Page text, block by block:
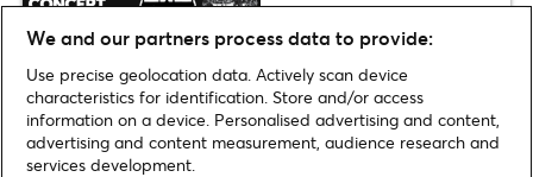
Festivals & Concert Series in
August & September 2026
We and our partners process data to provide:
Use precise geolocation data. Actively scan device
characteristics for identification. Store and/or access
information on a device. Personalised advertising and content,
advertising and content measurement, audience research and
services development.